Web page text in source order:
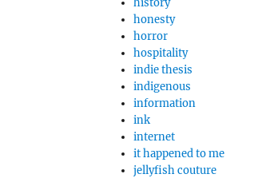
history
honesty
horror
hospitality
indie thesis
indigenous
information
ink
internet
it happened to me
jellyfish couture